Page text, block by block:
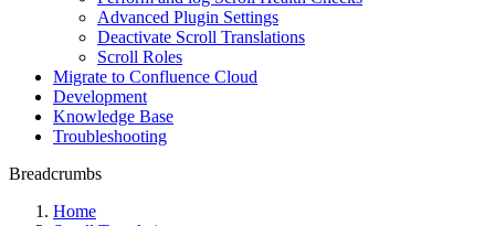
Advanced Plugin Settings
Deactivate Scroll Translations
Scroll Roles
Migrate to Confluence Cloud
Development
Knowledge Base
Troubleshooting
Breadcrumbs
Home